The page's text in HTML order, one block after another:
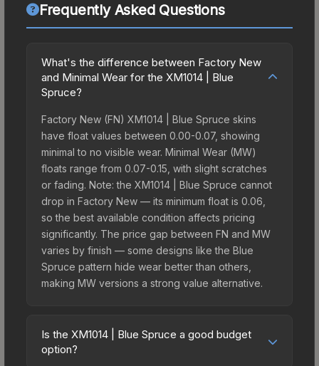
Frequently Asked Questions
What's the difference between Factory New
and Minimal Wear for the XM1014 | Blue
Spruce?
Factory New (FN) XM1014 | Blue Spruce skins
have float values between 0.00-0.07, showing
minimal to no visible wear. Minimal Wear (MW)
floats range from 0.07-0.15, with slight scratches
or fading. Note: the XM1014 | Blue Spruce cannot
drop in Factory New — its minimum float is 0.06,
so the best available condition affects pricing
significantly. The price gap between FN and MW
varies by finish — some designs like the Blue
Spruce pattern hide wear better than others,
making MW versions a strong value alternative.
Is the XM1014 | Blue Spruce a good budget
option?